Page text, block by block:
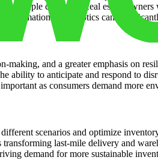
multiple channels. Real estate
and robotics can
and a greater emphasis on
to anticipate and respond to
as consumers demand more
scenarios and optimize
last-mile delivery and
demand for more sustainable